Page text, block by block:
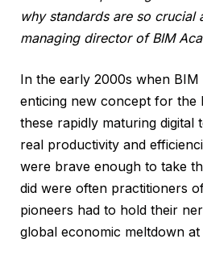
why standards are so crucial
managing director of BIM
In the early 2000s when BIM
enticing new concept for the
these rapidly maturing digital
real productivity and
were brave enough to take
did were often practitioners
pioneers had to hold their
global economic meltdown